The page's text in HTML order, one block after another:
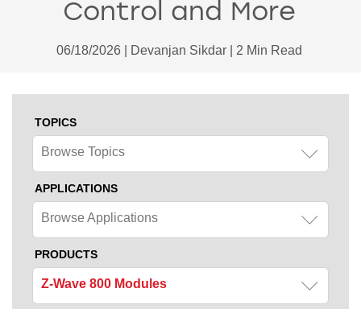
Control and More
06/18/2026 | Devanjan Sikdar | 2 Min Read
TOPICS
Browse Topics
APPLICATIONS
Browse Applications
PRODUCTS
Z-Wave 800 Modules